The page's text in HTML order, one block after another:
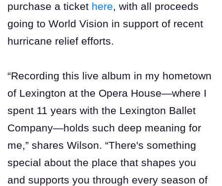
purchase a ticket here, with all proceeds
going to World Vision in support of recent
hurricane relief efforts.
“Recording this live album in my hometown
of Lexington at the Opera House—where I
spent 11 years with the Lexington Ballet
Company—holds such deep meaning for
me,” shares Wilson. “There's something
special about the place that shapes you
and supports you through every season of